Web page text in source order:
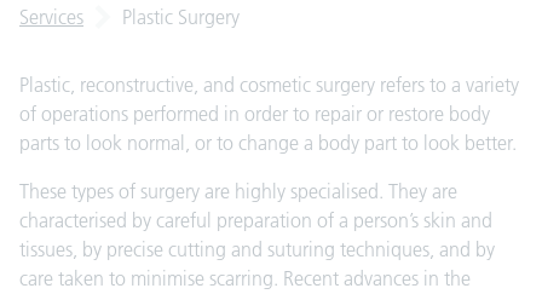
Services Plastic Surgery
Plastic, reconstructive, and cosmetic surgery refers to a variety
of operations performed in order to repair or restore body
parts to look normal, or to change a body part to look better.
These types of surgery are highly specialised. They are
characterised by careful preparation of a person’s skin and
tissues, by precise cutting and suturing techniques, and by
care taken to minimise scarring. Recent advances in the